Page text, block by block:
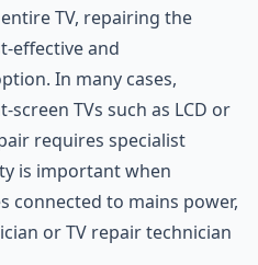
TV, repairing the
effective and
In many cases,
TVs such as LCD or
requires specialist
is important when
connected to mains power,
or TV repair technician